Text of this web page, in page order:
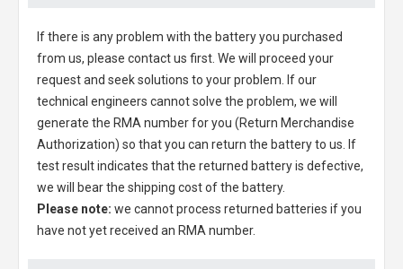
If there is any problem with the battery you purchased
from us, please contact us first. We will proceed your
request and seek solutions to your problem. If our
technical engineers cannot solve the problem, we will
generate the RMA number for you (Return Merchandise
Authorization) so that you can return the battery to us. If
test result indicates that the returned battery is defective,
we will bear the shipping cost of the battery.
Please note: we cannot process returned batteries if you
have not yet received an RMA number.